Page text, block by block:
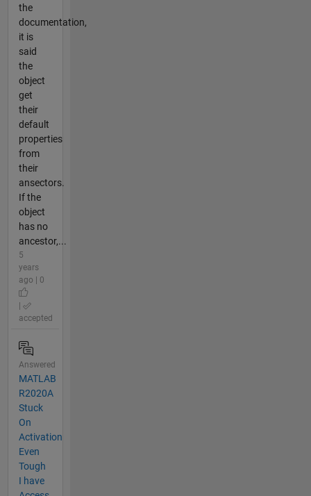
the
documentation,
it is
said
the
object
get
their
default
properties
from
their
ansectors.
If the
object
has no
ancestor,...
5
years
ago | 0
accepted
Answered
MATLAB
R2020A
Stuck
On
Activation
Even
Tough
I have